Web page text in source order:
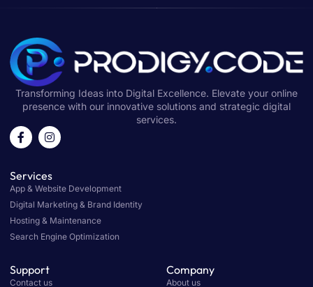
Transforming Ideas into Digital Excellence. Elevate your online
presence with our innovative solutions and strategic digital
services.
Services
App & Website Development
Digital Marketing & Brand Identity
Hosting & Maintenance
Search Engine Optimization
Support
Contact us
Company
About us